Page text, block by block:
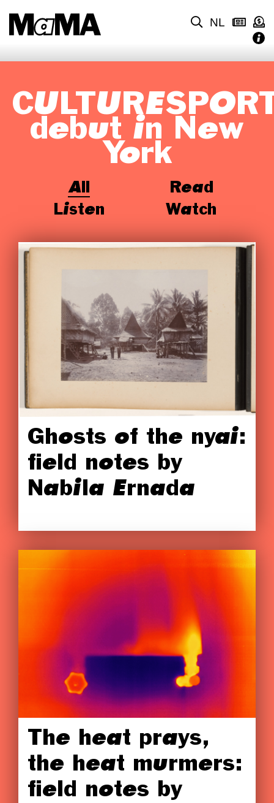
NL
debut in New
York
All
Read
Listen
Watch
Ghosts of the nyai:
field notes by
Nabila Ernada
The heat prays,
the heat murmers:
field notes by